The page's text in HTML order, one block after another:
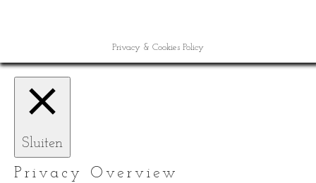
Privacy & Cookies Policy
Sluiten
Privacy Overview